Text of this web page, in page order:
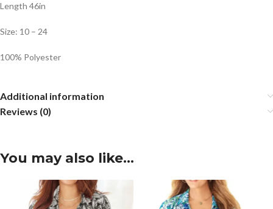
Length 46in
Size: 10 – 24
100% Polyester
Additional information
Reviews (0)
You may also like…